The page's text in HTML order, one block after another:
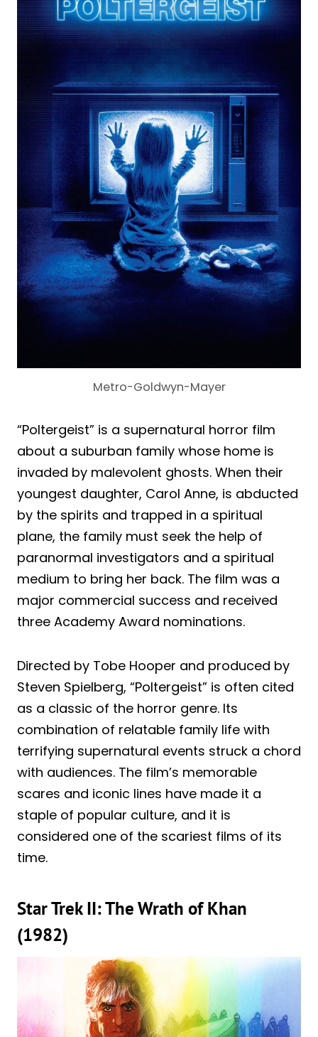
Metro-Goldwyn-Mayer
“Poltergeist” is a supernatural horror film
about a suburban family whose home is
invaded by malevolent ghosts. When their
youngest daughter, Carol Anne, is abducted
by the spirits and trapped in a spiritual
plane, the family must seek the help of
paranormal investigators and a spiritual
medium to bring her back. The film was a
major commercial success and received
three Academy Award nominations.
Directed by Tobe Hooper and produced by
Steven Spielberg, “Poltergeist” is often cited
as a classic of the horror genre. Its
combination of relatable family life with
terrifying supernatural events struck a chord
with audiences. The film’s memorable
scares and iconic lines have made it a
staple of popular culture, and it is
considered one of the scariest films of its
time.
Star Trek II: The Wrath of Khan
(1982)